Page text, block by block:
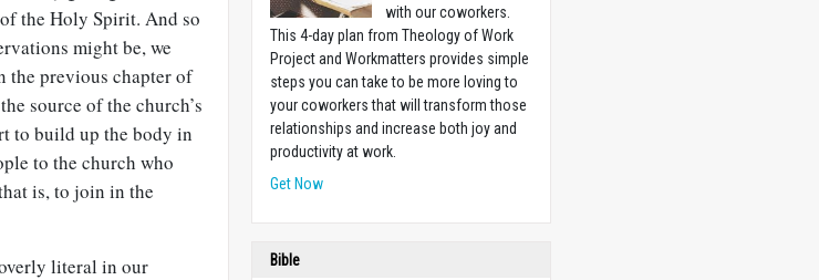
the Holy Spirit. And so
might be, we
the previous chapter of
source of the church’s
to build up the body in
to the church who
is, to join in the
literal in our
with our coworkers.
This 4-day plan from Theology of Work
Project and Workmatters provides simple
steps you can take to be more loving to
your coworkers that will transform those
relationships and increase both joy and
productivity at work.
Get Now
Bible